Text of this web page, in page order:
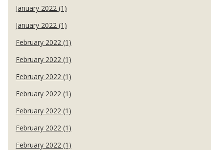
January 2022 (1)
January 2022 (1)
February 2022 (1)
February 2022 (1)
February 2022 (1)
February 2022 (1)
February 2022 (1)
February 2022 (1)
February 2022 (1)